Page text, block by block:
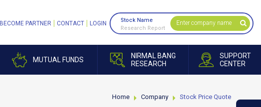
MUTUAL FUNDS
NIRMAL BANG
RESEARCH
SUPPORT
CENTER
BECOME PARTNER CONTACT LOGIN
Stock Name
Research Report
Home Company Stock Price Quote